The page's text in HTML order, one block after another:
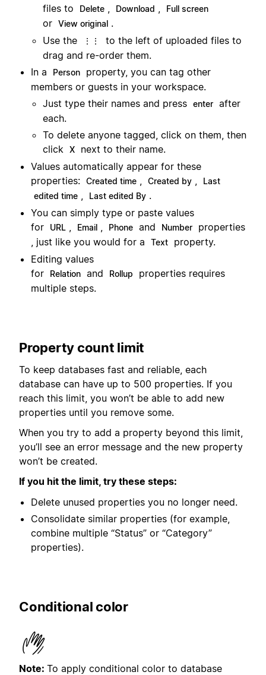
files to Delete Download Full screen
or View original .
Use the
⋮⋮
to the left of uploaded files to
drag and re-order them.
In a
Person
property, you can tag other
members or guests in your workspace.
Just type their names and press enter after
each.
To delete anyone tagged, click on them, then
click
X
next to their name.
Values automatically appear for these
properties: Created time Created by
Last
edited time
Last edited By .
You can simply type or paste values
for
URL Email Phone and Number
properties
, just like you would for a
Text
property.
Editing values
for
Relation and Rollup
properties requires
multiple steps.
Property count limit
To keep databases fast and reliable, each
database can have up to 500 properties. If you
reach this limit, you won’t be able to add new
properties until you remove some.
When you try to add a property beyond this limit,
you’ll see an error message and the new property
won’t be created.
If you hit the limit, try these steps:
Delete unused properties you no longer need.
Consolidate similar properties (for example,
combine multiple “Status” or “Category”
properties).
Conditional color
Note: To apply conditional color to database